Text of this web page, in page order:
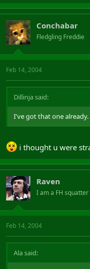
Conchabar
Fledgling Freddie
Feb 14, 2004
Dillinja said:
I've got that one already.
i thought u were
Raven
I am a FH squatter
Feb 14, 2004
Ala said: